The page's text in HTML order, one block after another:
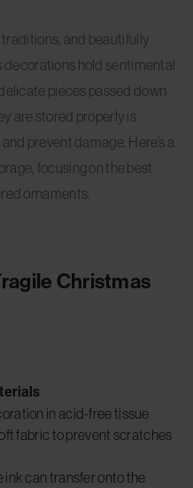
traditions, and beautifully
hold sentimental
pieces passed down
are stored properly is
prevent damage. Here’s a
focusing on the best
ornaments.
Christmas
in acid-free tissue
fabric to prevent scratches
ink can transfer onto the